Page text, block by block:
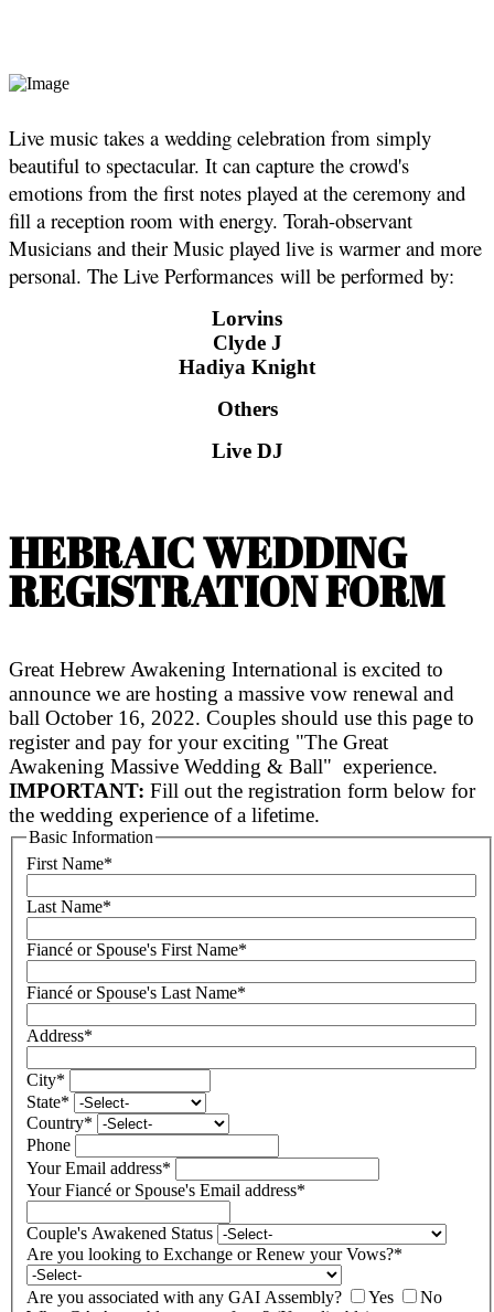
Live music takes a wedding celebration from simply
beautiful to spectacular. It can capture the crowd's
emotions from the first notes played at the ceremony and
fill a reception room with energy. Torah-observant
Musicians and their Music played live is warmer and more
personal. The Live Performances will be performed by:
Lorvins
Clyde J
Hadiya Knight
Others
Live DJ
HEBRAIC WEDDING
REGISTRATION FORM
Great Hebrew Awakening International is excited to
announce we are hosting a massive vow renewal and
ball October 16, 2022. Couples should use this page to
register and pay for your exciting "The Great
Awakening Massive Wedding & Ball" experience.
IMPORTANT: Fill out the registration form below for
the wedding experience of a lifetime.
Basic Information
First Name*
Last Name*
Fiancé or Spouse's First Name*
Fiancé or Spouse's Last Name*
Address*
City*
State*
Country*
Phone
Your Email address*
Your Fiancé or Spouse's Email address*
Couple's Awakened Status
Are you looking to Exchange or Renew your Vows?*
Are you associated with any GAI Assembly? Yes
No